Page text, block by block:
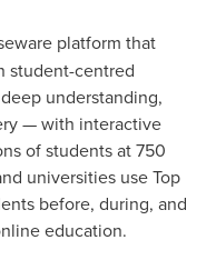
platform that
student-centred
understanding,
— with interactive
of students at 750
universities use Top
before, during, and
education.